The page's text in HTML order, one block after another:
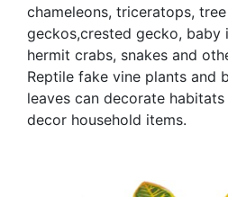
chameleons, triceratops,
geckos,crested gecko, baby
hermit crabs, snakes and
Reptile fake vine plants and
leaves can decorate
decor household items.